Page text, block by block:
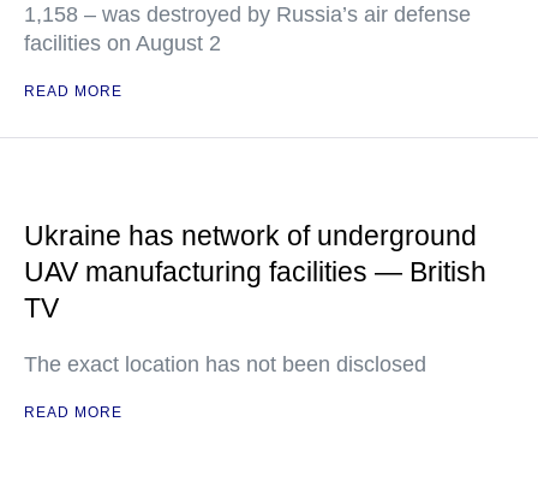
1,158 – was destroyed by Russia’s air defense
facilities on August 2
READ MORE
Ukraine has network of underground
UAV manufacturing facilities — British
TV
The exact location has not been disclosed
READ MORE